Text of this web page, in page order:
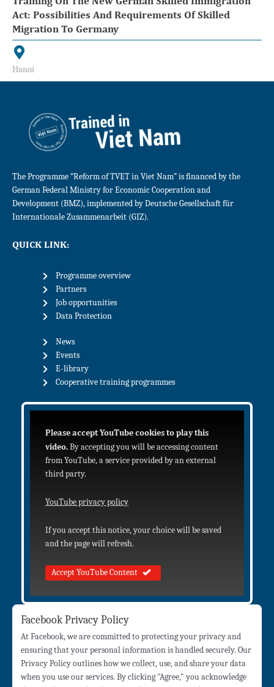
Act: Possibilities And Requirements Of Skilled
Migration To Germany
Hanoi
The Programme “Reform of TVET in Viet Nam” is financed by the
German Federal Ministry for Economic Cooperation and
Development (BMZ), implemented by Deutsche Gesellschaft für
Internationale Zusammenarbeit (GIZ).
QUICK LINK:
Programme overview
Partners
Job opportunities
Data Protection
News
Events
E-library
Cooperative training programmes
Please accept YouTube cookies to play this
video. By accepting you will be accessing content
from YouTube, a service provided by an external
third party.
YouTube privacy policy
If you accept this notice, your choice will be saved
and the page will refresh.
Accept YouTube Content
Facebook Privacy Policy
At Facebook, we are committed to protecting your privacy and
ensuring that your personal information is handled securely. Our
Privacy Policy outlines how we collect, use, and share your data
when you use our services. By clicking "Agree," you acknowledge